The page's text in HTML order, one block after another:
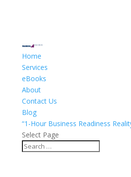
Home
Services
eBooks
About
Contact Us
Blog
“1-Hour Business Readiness
Select Page